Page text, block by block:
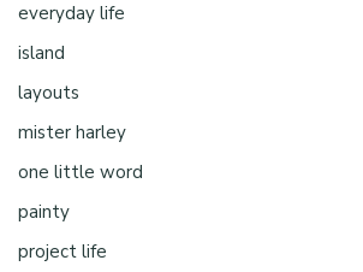
everyday life
island
layouts
mister harley
one little word
painty
project life